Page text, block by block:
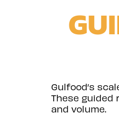
Gulfood’s
These
and volume.